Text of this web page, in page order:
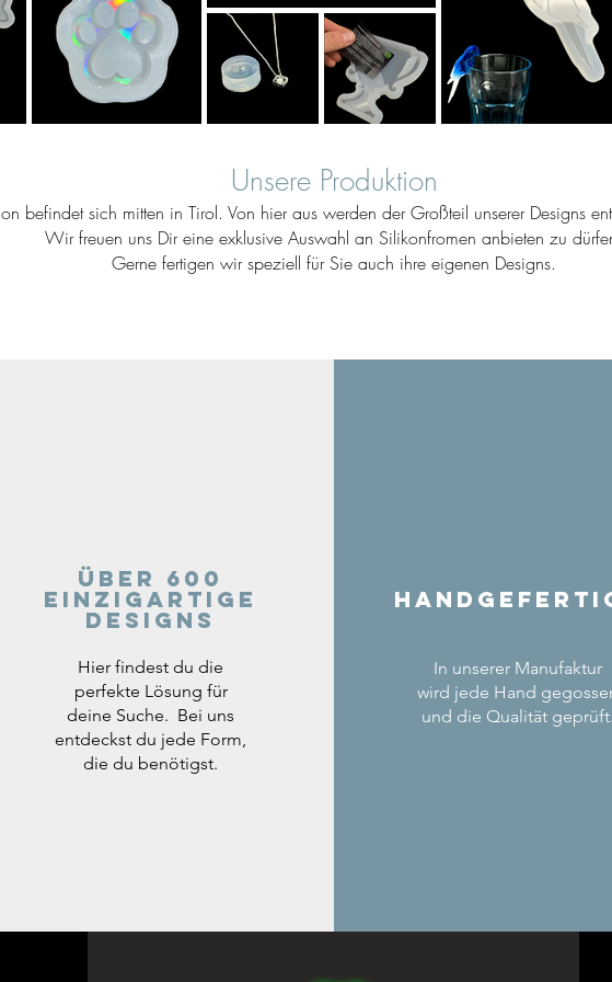
Unsere Produktion
befindet sich mitten in Tirol. Von hier aus werden der Großteil unserer Designs
Wir freuen uns Dir eine exklusive Auswahl an Silikonfromen anbieten zu
Gerne fertigen wir speziell für Sie auch ihre eigenen Designs.
Über 600
einzigartige
Designs
Hier findest du die
perfekte Lösung für
deine Suche. Bei uns
entdeckst du jede Form,
die du benötigst.
In unserer Manufaktur
wird jede Hand
und die Qualität geprüft.